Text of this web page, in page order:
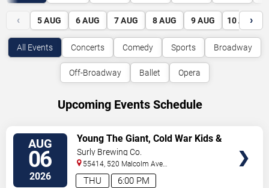
‹ 5 AUG 6 AUG 7 AUG 8 AUG 9 AUG 10 AUG
›
All Events Concerts Comedy Sports Broadway
Off-Broadway Ballet Opera
Upcoming Events Schedule
AUG
06
2026 6:00 PM
THU
Young The Giant, Cold War Kids &
KennyHoopla
Surly Brewing Co.
55414, 520 Malcolm Ave
SE Minneapolis,MN,US